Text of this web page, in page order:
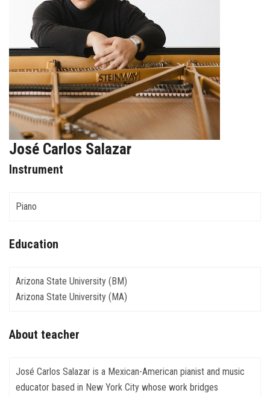
STORE
CAREERS
FREE LESSONS
José Carlos Salazar
Instrument
Piano
Education
Arizona State University (BM)
Arizona State University (MA)
About teacher
José Carlos Salazar is a Mexican-American pianist and music
educator based in New York City whose work bridges